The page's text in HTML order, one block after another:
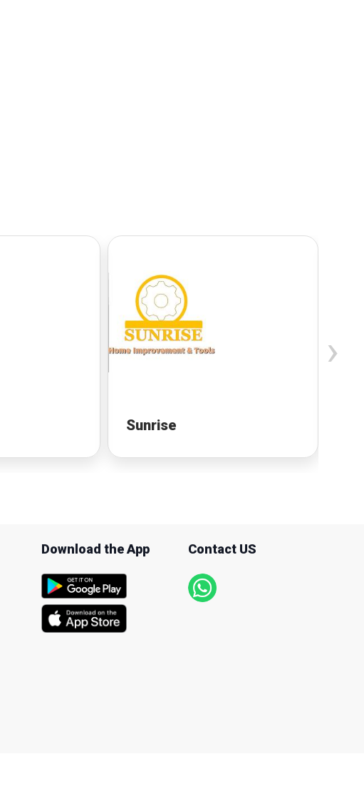
Sunrise
›
Download the App Contact US